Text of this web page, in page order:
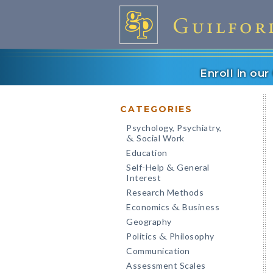
Enroll in our
CATEGORIES
Psychology, Psychiatry,
& Social Work
Education
Self-Help & General
Interest
Research Methods
Economics & Business
Geography
Politics & Philosophy
Communication
Assessment Scales